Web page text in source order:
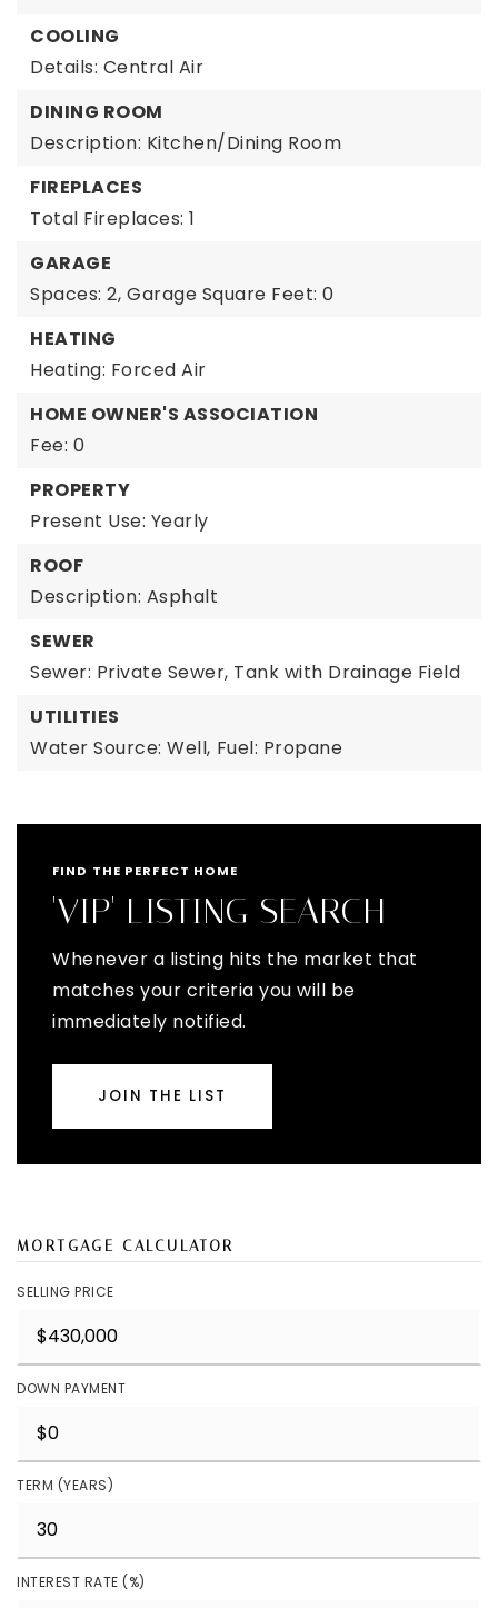
COOLING
Details: Central Air
DINING ROOM
Description: Kitchen/Dining Room
FIREPLACES
Total Fireplaces: 1
GARAGE
Spaces: 2, Garage Square Feet: 0
HEATING
Heating: Forced Air
HOME OWNER'S ASSOCIATION
Fee: 0
PROPERTY
Present Use: Yearly
ROOF
Description: Asphalt
SEWER
Sewer: Private Sewer, Tank with Drainage Field
UTILITIES
Water Source: Well, Fuel: Propane
FIND THE PERFECT HOME
'VIP' LISTING SEARCH
Whenever a listing hits the market that
matches your criteria you will be
immediately notified.
JOIN THE LIST
MORTGAGE CALCULATOR
SELLING PRICE
DOWN PAYMENT
TERM (YEARS)
INTEREST RATE (%)